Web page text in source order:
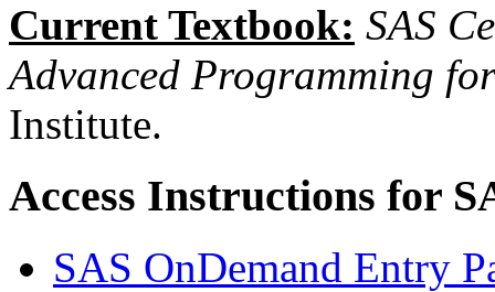
Current Textbook: SAS
Advanced Programming
Institute.
Access Instructions for
SAS OnDemand Entry